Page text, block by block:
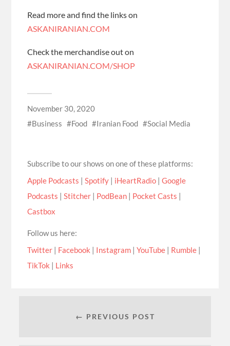
Read more and find the links on
ASKANIRANIAN.COM
Check the merchandise out on
ASKANIRANIAN.COM/SHOP
November 30, 2020
Business
Food Iranian Food Social Media
Subscribe to our shows on one of these platforms:
Apple Podcasts | Spotify | iHeartRadio | Google
Podcasts | Stitcher | PodBean | Pocket Casts |
Castbox
Follow us here:
Twitter | Facebook | Instagram | YouTube | Rumble |
TikTok | Links
← PREVIOUS POST